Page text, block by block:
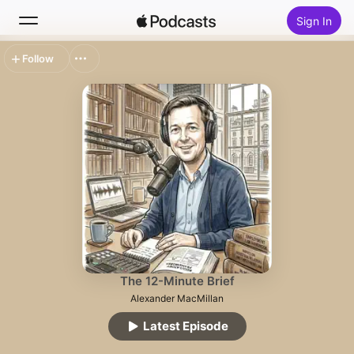
Sign In
Top Charts
The 12-Minute Brief
Alexander MacMillan
Latest Episode
Follow